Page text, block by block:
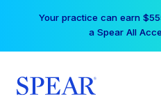
Your practice can earn
a Spear All